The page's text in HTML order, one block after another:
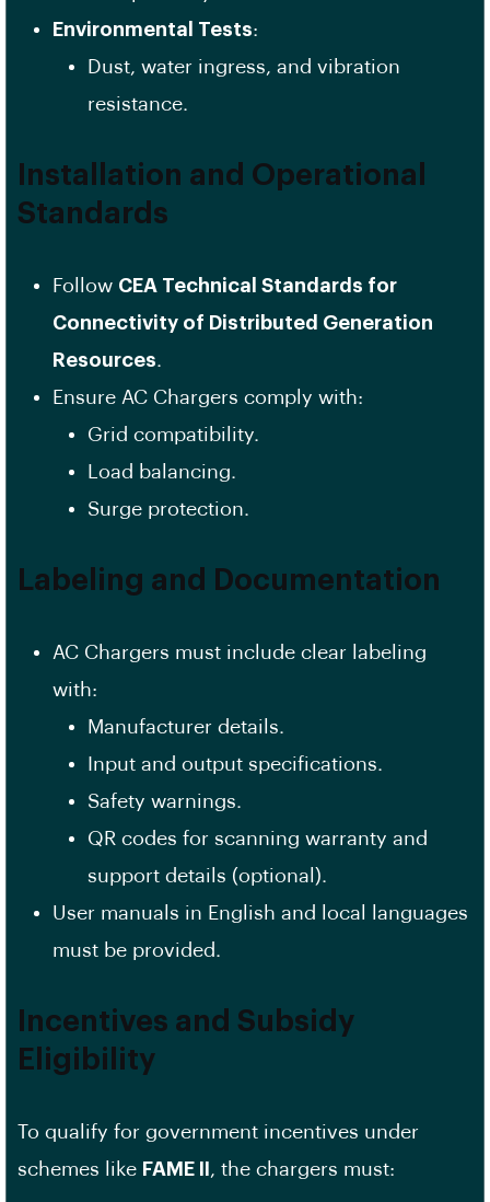
Environmental Tests:
Dust, water ingress, and vibration
resistance.
Installation and Operational
Standards
Follow CEA Technical Standards for
Connectivity of Distributed Generation
Resources
Ensure AC Chargers comply with:
Grid compatibility.
Load balancing.
Surge protection.
Labeling and Documentation
AC Chargers must include clear labeling
with:
Manufacturer details.
Input and output specifications.
Safety warnings.
QR codes for scanning warranty and
support details (optional).
User manuals in English and local languages
must be provided.
Incentives and Subsidy
Eligibility
To qualify for government incentives under
schemes like FAME II , the chargers must: